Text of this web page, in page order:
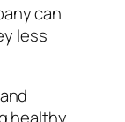
can
less